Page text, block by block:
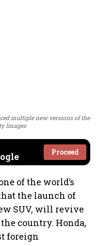
multiple new versions of the
Images
Proceed
of the world’s
the launch of
SUV, will revive
country. Honda,
foreign